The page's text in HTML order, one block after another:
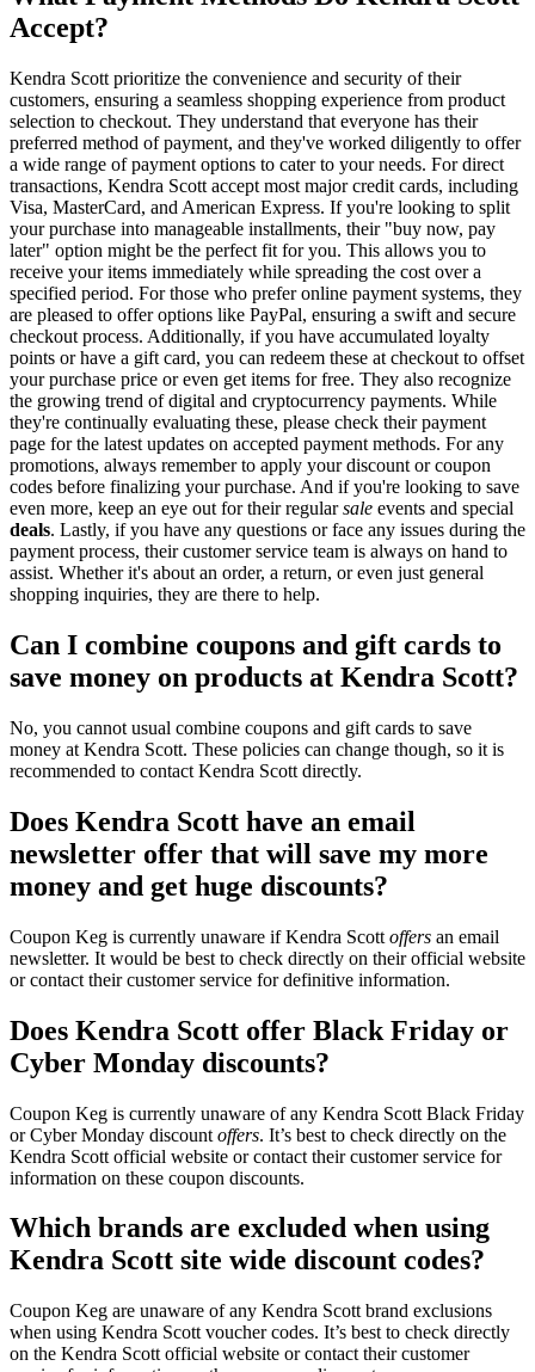
Accept?
Kendra Scott prioritize the convenience and security of their
customers, ensuring a seamless shopping experience from product
selection to checkout. They understand that everyone has their
preferred method of payment, and they've worked diligently to offer
a wide range of payment options to cater to your needs. For direct
transactions, Kendra Scott accept most major credit cards, including
Visa, MasterCard, and American Express. If you're looking to split
your purchase into manageable installments, their "buy now, pay
later" option might be the perfect fit for you. This allows you to
receive your items immediately while spreading the cost over a
specified period. For those who prefer online payment systems, they
are pleased to offer options like PayPal, ensuring a swift and secure
checkout process. Additionally, if you have accumulated loyalty
points or have a gift card, you can redeem these at checkout to offset
your purchase price or even get items for free. They also recognize
the growing trend of digital and cryptocurrency payments. While
they're continually evaluating these, please check their payment
page for the latest updates on accepted payment methods. For any
promotions, always remember to apply your discount or coupon
codes before finalizing your purchase. And if you're looking to save
even more, keep an eye out for their regularsale events and special
deals. Lastly, if you have any questions or face any issues during the
payment process, their customer service team is always on hand to
assist. Whether it's about an order, a return, or even just general
shopping inquiries, they are there to help.
Can I combine coupons and gift cards to
save money on products at Kendra Scott?
No, you cannot usual combine coupons and gift cards to save
money at Kendra Scott. These policies can change though, so it is
recommended to contact Kendra Scott directly.
Does Kendra Scott have an email
newsletter offer that will save my more
money and get huge discounts?
Coupon Keg is currently unaware if Kendra Scott offers an email
newsletter. It would be best to check directly on their official website
or contact their customer service for definitive information.
Does Kendra Scott offer Black Friday or
Cyber Monday discounts?
Coupon Keg is currently unaware of any Kendra Scott Black Friday
or Cyber Monday discount offers. It’s best to check directly on the
Kendra Scott official website or contact their customer service for
information on these coupon discounts.
Which brands are excluded when using
Kendra Scott site wide discount codes?
Coupon Keg are unaware of any Kendra Scott brand exclusions
when using Kendra Scott voucher codes. It’s best to check directly
on the Kendra Scott official website or contact their customer